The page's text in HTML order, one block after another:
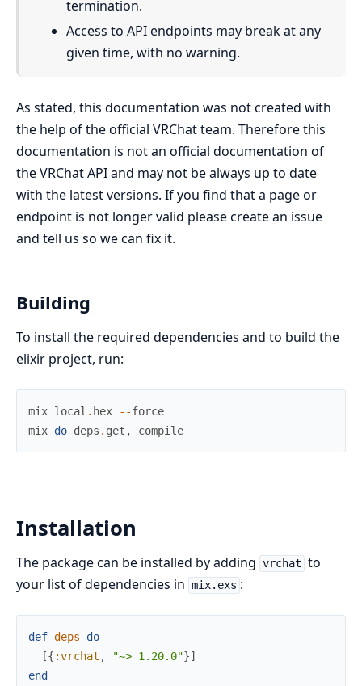
termination.
Access to API endpoints may break at any
given time, with no warning.
As stated, this documentation was not created with
the help of the official VRChat team. Therefore this
documentation is not an official documentation of
the VRChat API and may not be always up to date
with the latest versions. If you find that a page or
endpoint is not longer valid please create an issue
and tell us so we can fix it.
Building
To install the required dependencies and to build the
elixir project, run:
mix local . hex --force
mix do deps . get , compile
Installation
The package can be installed by adding vrchat to
your list of dependencies in mix.exs :
def deps
do
[{ :vrchat , "~> 1.20.0"}]
end